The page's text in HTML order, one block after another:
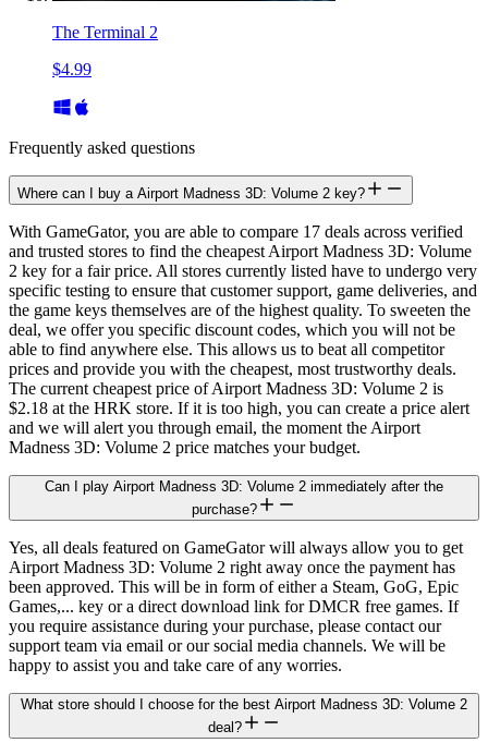
The Terminal 2
$4.99
Frequently asked questions
Where can I buy a Airport Madness 3D: Volume 2 key?
With GameGator, you are able to compare 17 deals across verified
and trusted stores to find the cheapest Airport Madness 3D: Volume
2 key for a fair price. All stores currently listed have to undergo very
specific testing to ensure that customer support, game deliveries, and
the game keys themselves are of the highest quality. To sweeten the
deal, we offer you specific discount codes, which you will not be
able to find anywhere else. This allows us to beat all competitor
prices and provide you with the cheapest, most trustworthy deals.
The current cheapest price of Airport Madness 3D: Volume 2 is
$2.18 at the HRK store. If it is too high, you can create a price alert
and we will alert you through email, the moment the Airport
Madness 3D: Volume 2 price matches your budget.
Can I play Airport Madness 3D: Volume 2 immediately after the
purchase?
Yes, all deals featured on GameGator will always allow you to get
Airport Madness 3D: Volume 2 right away once the payment has
been approved. This will be in form of either a Steam, GoG, Epic
Games,... key or a direct download link for DMCR free games. If
you require assistance during your purchase, please contact our
support team via email or our social media channels. We will be
happy to assist you and take care of any worries.
What store should I choose for the best Airport Madness 3D: Volume 2
deal?